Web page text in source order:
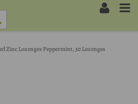
Zinc Lozenges Peppermint, 30 Lozenges